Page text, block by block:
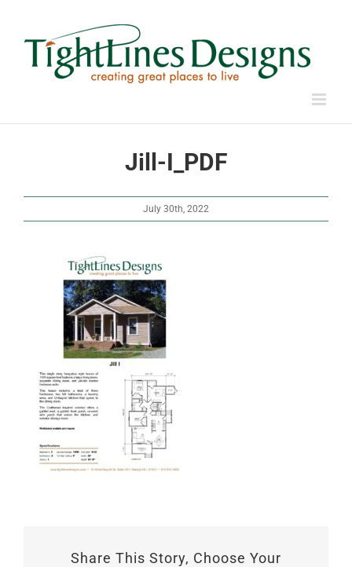
Jill-I_PDF
July 30th, 2022
Share This Story, Choose Your